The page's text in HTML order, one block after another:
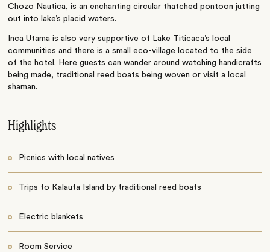
Chozo Nautica, is an enchanting circular thatched pontoon jutting
out into lake’s placid waters.
Inca Utama is also very supportive of Lake Titicaca’s local
communities and there is a small eco-village located to the side
of the hotel. Here guests can wander around watching handicrafts
being made, traditional reed boats being woven or visit a local
shaman.
Highlights
Picnics with local natives
Trips to Kalauta Island by traditional reed boats
Electric blankets
Room Service